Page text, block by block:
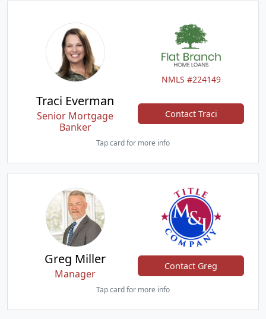
NMLS #224149
Traci Everman
Senior Mortgage
Banker
Contact Traci
Tap card for more info
Greg Miller
Manager
Contact Greg
Tap card for more info